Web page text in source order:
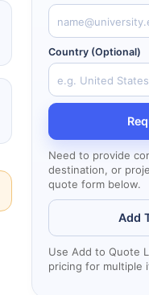
Country (Optional)
Need to provide
destination, or
quote form below.
Add
Use Add to Quote
pricing for multiple